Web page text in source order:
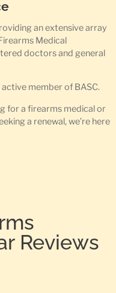
an extensive array
Medical
doctors and general
member of BASC.
for a firearms medical or
a renewal, we’re here
Reviews